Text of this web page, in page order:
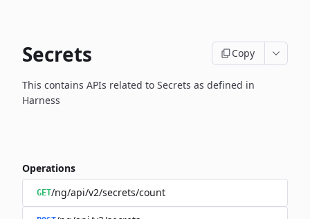
Secrets Copy
This contains APIs related to Secrets as defined in
Harness
Operations
GET/ng/api/v2/secrets/count